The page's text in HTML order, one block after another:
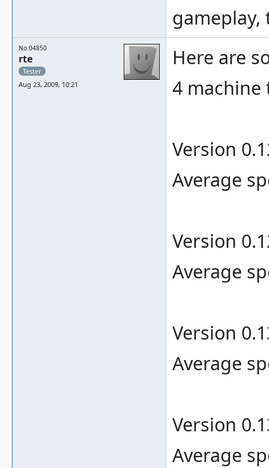
gameplay,
No.04850
rte
Tester
Aug 23, 2009, 10:21
Here are
4 machine
Version
Average
Version
Average
Version
Average
Version
Average